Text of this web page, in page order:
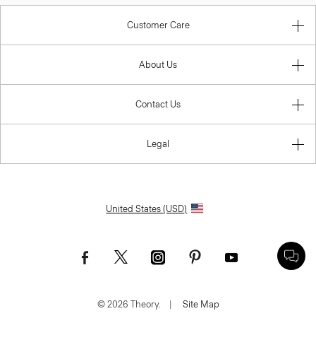
Customer Care
About Us
Contact Us
Legal
United States (USD)
© 2026 Theory. Site Map